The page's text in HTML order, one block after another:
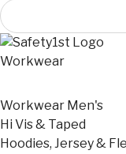
Workwear
Workwear Men's
Hi Vis & Taped
Hoodies, Jersey &